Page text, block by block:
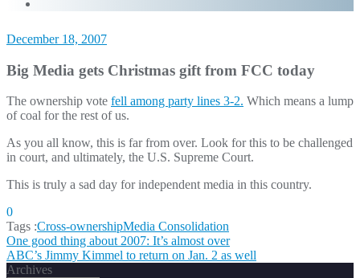
December 18, 2007
Big Media gets Christmas gift from FCC today
The ownership vote fell among party lines 3-2. Which means a lump
of coal for the rest of us.
As you all know, this is far from over. Look for this to be challenged
in court, and ultimately, the U.S. Supreme Court.
This is truly a sad day for independent media in this country.
0
Tags :Cross-ownershipMedia Consolidation
Post
navigation
One good thing about 2007: It’s almost over
ABC’s Jimmy Kimmel to return on Jan. 2 as well
Archives